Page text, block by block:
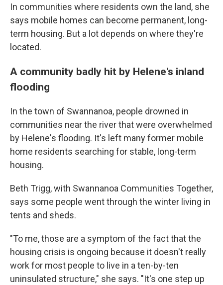
In communities where residents own the land, she
says mobile homes can become permanent, long-
term housing. But a lot depends on where they're
located.
A community badly hit by Helene's inland
flooding
In the town of Swannanoa, people drowned in
communities near the river that were overwhelmed
by Helene's flooding. It's left many former mobile
home residents searching for stable, long-term
housing.
Beth Trigg, with Swannanoa Communities Together,
says some people went through the winter living in
tents and sheds.
"To me, those are a symptom of the fact that the
housing crisis is ongoing because it doesn't really
work for most people to live in a ten-by-ten
uninsulated structure," she says. "It's one step up